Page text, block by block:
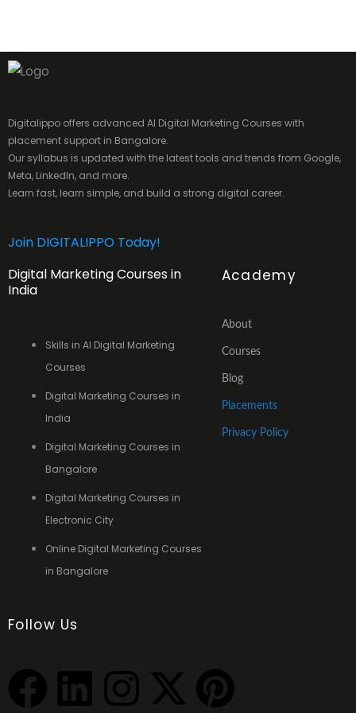
Digitalippo offers advanced AI Digital Marketing Courses with
placement support in Bangalore.
Our syllabus is updated with the latest tools and trends from Google,
Meta, LinkedIn, and more.
Learn fast, learn simple, and build a strong digital career.
Join DIGITALIPPO Today!
Digital Marketing Courses in
India
Skills in AI Digital Marketing
Courses
Digital Marketing Courses in
India
Digital Marketing Courses in
Bangalore
Digital Marketing Courses in
Electronic City
Online Digital Marketing Courses
in Bangalore
Academy
About
Courses
Blog
Placements
Privacy Policy
Follow Us
F L I X P